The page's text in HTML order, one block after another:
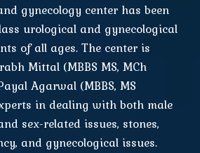
gynecology center has been
urological and gynecological
of all ages. The center is
Mittal (MBBS MS, MCh
Agarwal (MBBS, MS
in dealing with both male
sex-related issues, stones,
and gynecological issues.